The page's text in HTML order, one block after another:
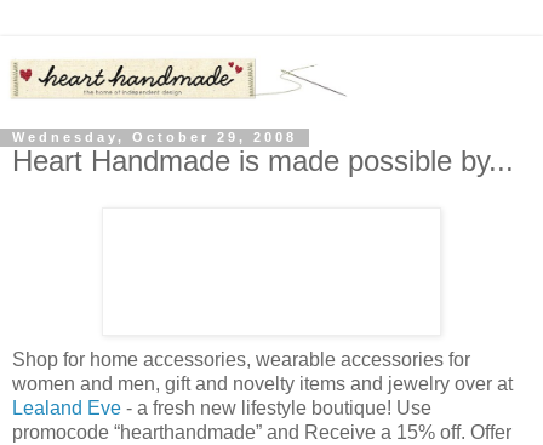
Wednesday, October 29, 2008
Heart Handmade is made possible by...
Shop for home accessories, wearable accessories for
women and men, gift and novelty items and jewelry over at
Lealand Eve - a fresh new lifestyle boutique! Use
promocode “hearthandmade” and Receive a 15% off. Offer